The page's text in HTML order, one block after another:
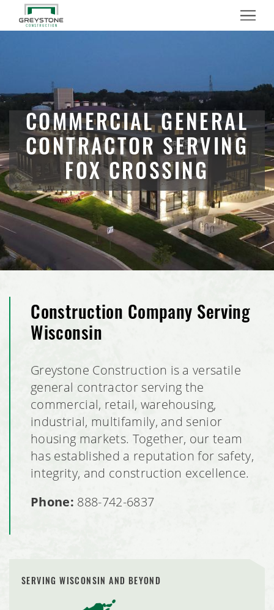
Menu
COMMERCIAL GENERAL
CONTRACTOR SERVING
FOX CROSSING
Construction Company Serving
Wisconsin
Greystone Construction is a versatile
general contractor serving the
commercial, retail, warehousing,
industrial, multifamily, and senior
housing markets. Together, our team
has established a reputation for safety,
integrity, and construction excellence.
Phone: 888-742-6837
SERVING WISCONSIN AND BEYOND